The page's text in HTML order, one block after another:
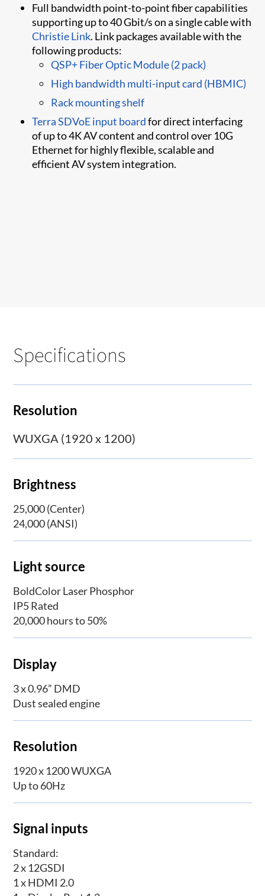
Full bandwidth point-to-point fiber capabilities
supporting up to 40 Gbit/s on a single cable with
Christie Link. Link packages available with the
following products:
QSP+ Fiber Optic Module (2 pack)
High bandwidth multi-input card (HBMIC)
Rack mounting shelf
Terra SDVoE input boardfor direct interfacing
of up to 4K AV content and control over 10G
Ethernet for highly flexible, scalable and
efficient AV system integration.
Specifications
Resolution
WUXGA (1920 x 1200)
Brightness
25,000 (Center)
24,000 (ANSI)
Light source
BoldColor Laser Phosphor
IP5 Rated
20,000 hours to 50%
Display
3 x 0.96” DMD
Dust sealed engine
Resolution
1920 x 1200 WUXGA
Up to 60Hz
Signal inputs
Standard:
2 x 12GSDI
1 x HDMI 2.0